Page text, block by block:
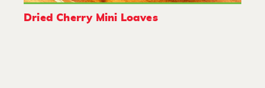
Dried Cherry Mini Loaves